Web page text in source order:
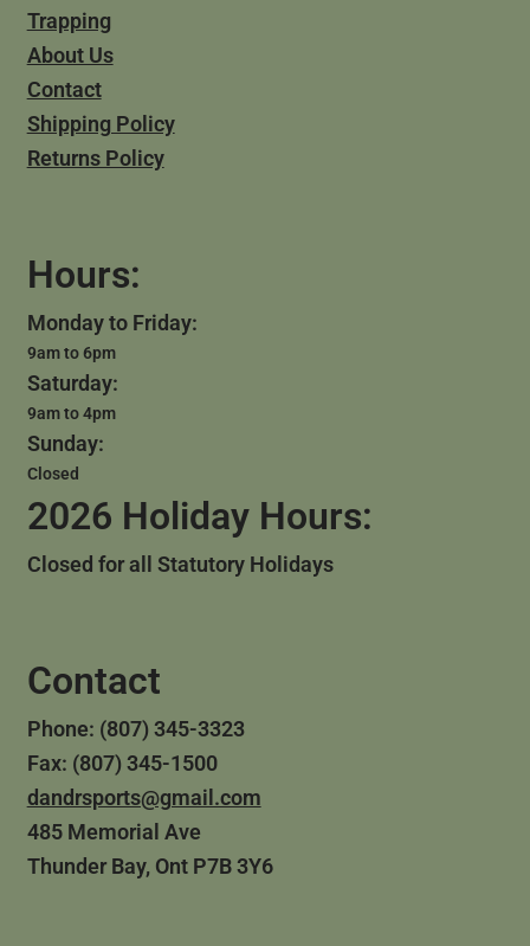
Trapping
About Us
Contact
Shipping Policy
Returns Policy
Hours:
Monday to Friday:
9am to 6pm
Saturday:
9am to 4pm
Sunday:
Closed
2026 Holiday Hours:
Closed for all Statutory Holidays
Contact
Phone: (807) 345-3323
Fax: (807) 345-1500
dandrsports@gmail.com
485 Memorial Ave
Thunder Bay, Ont P7B 3Y6